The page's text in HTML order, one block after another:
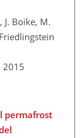
J. Boike, M.
2015
permafrost